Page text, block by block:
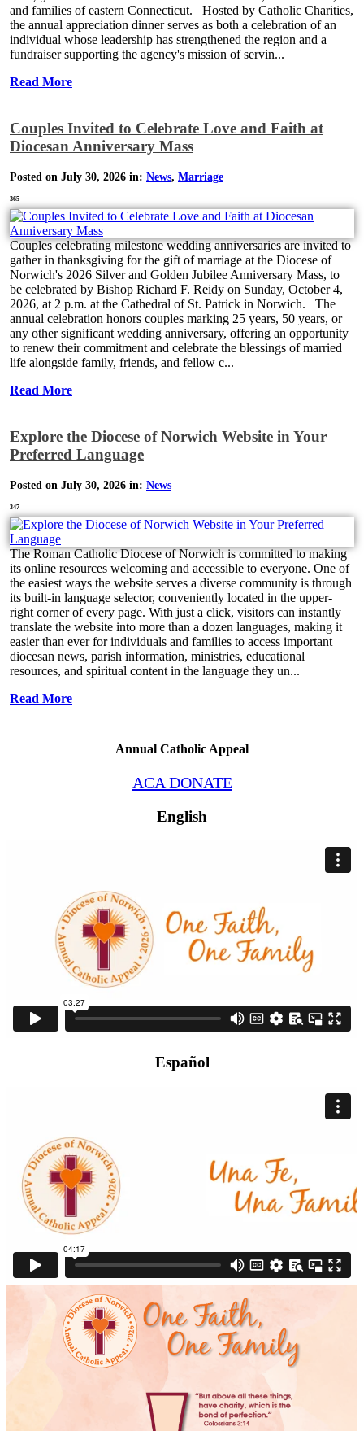
and families of eastern Connecticut. Hosted by Catholic Charities,
the annual appreciation dinner serves as both a celebration of an
individual whose leadership has strengthened the region and a
fundraiser supporting the agency's mission of servin...
Read More
Couples Invited to Celebrate Love and Faith at
Diocesan Anniversary Mass
Posted on July 30, 2026 in: News, Marriage
365
Couples celebrating milestone wedding anniversaries are invited to
gather in thanksgiving for the gift of marriage at the Diocese of
Norwich's 2026 Silver and Golden Jubilee Anniversary Mass, to
be celebrated by Bishop Richard F. Reidy on Sunday, October 4,
2026, at 2 p.m. at the Cathedral of St. Patrick in Norwich. The
annual celebration honors couples marking 25 years, 50 years, or
any other significant wedding anniversary, offering an opportunity
to renew their commitment and celebrate the blessings of married
life alongside family, friends, and fellow c...
Read More
Explore the Diocese of Norwich Website in Your
Preferred Language
Posted on July 30, 2026 in: News
347
The Roman Catholic Diocese of Norwich is committed to making
its online resources welcoming and accessible to everyone. One of
the easiest ways the website serves a diverse community is through
its built-in language selector, conveniently located in the upper-
right corner of every page. With just a click, visitors can instantly
translate the website into more than a dozen languages, making it
easier than ever for individuals and families to access important
diocesan news, parish information, ministries, educational
resources, and spiritual content in the language they un...
Read More
Annual Catholic Appeal
ACA DONATE
English
Español